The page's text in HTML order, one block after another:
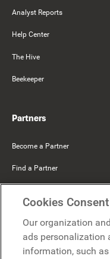
Analyst Reports
Help Center
The Hive
Beekeeper
Partners
Become a Partner
Find a Partner
Microsoft
Cookies Consent
Our organization
ads personalization
information, such